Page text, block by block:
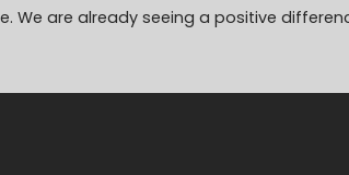
We are already seeing a positive